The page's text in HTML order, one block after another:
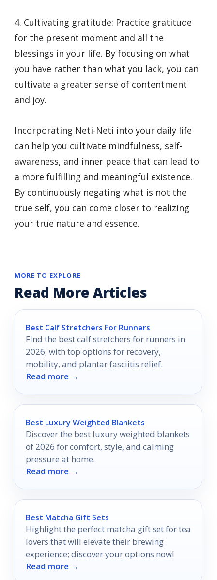
4. Cultivating gratitude: Practice gratitude
for the present moment and all the
blessings in your life. By focusing on what
you have rather than what you lack, you can
cultivate a greater sense of contentment
and joy.
Incorporating Neti-Neti into your daily life
can help you cultivate mindfulness, self-
awareness, and inner peace that can lead to
a more fulfilling and meaningful existence.
By continuously negating what is not the
true self, you can come closer to realizing
your true nature and essence.
MORE TO EXPLORE
Read More Articles
Best Calf Stretchers For Runners
Find the best calf stretchers for runners in
2026, with top options for recovery,
mobility, and plantar fasciitis relief.
Read more →
Best Luxury Weighted Blankets
Discover the best luxury weighted blankets
of 2026 for comfort, style, and calming
pressure at home.
Read more →
Best Matcha Gift Sets
Highlight the perfect matcha gift set for tea
lovers that will elevate their brewing
experience; discover your options now!
Read more →